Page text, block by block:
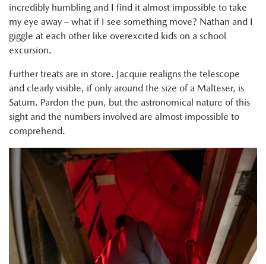
incredibly humbling and I find it almost impossible to take
my eye away – what if I see something move? Nathan and I
giggle at each other like overexcited kids on a school
excursion.
Further treats are in store. Jacquie realigns the telescope
and clearly visible, if only around the size of a Malteser, is
Saturn. Pardon the pun, but the astronomical nature of this
sight and the numbers involved are almost impossible to
comprehend.